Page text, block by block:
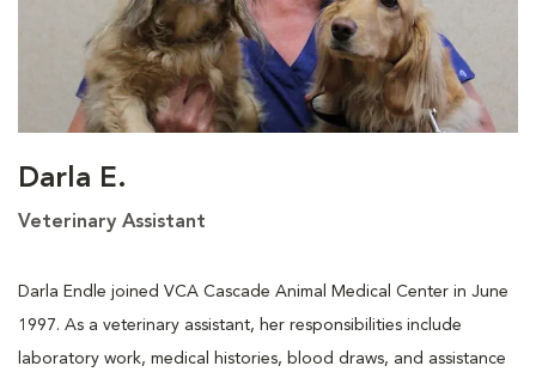
Darla E.
Veterinary Assistant
Darla Endle joined VCA Cascade Animal Medical Center in June
1997. As a veterinary assistant, her responsibilities include
laboratory work, medical histories, blood draws, and assistance